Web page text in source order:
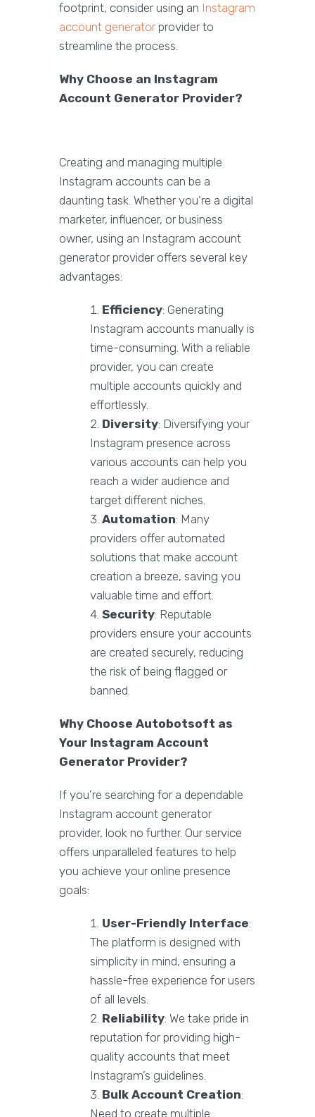
footprint, consider using an Instagram
account generatorprovider to
streamline the process.
Why Choose an Instagram
Account Generator Provider?
Creating and managing multiple
Instagram accounts can be a
daunting task. Whether you’re a digital
marketer, influencer, or business
owner, using an Instagram account
generator provider offers several key
advantages:
Efficiency: Generating
Instagram accounts manually is
time-consuming. With a reliable
provider, you can create
multiple accounts quickly and
effortlessly.
Diversity: Diversifying your
Instagram presence across
various accounts can help you
reach a wider audience and
target different niches.
Automation: Many
providers offer automated
solutions that make account
creation a breeze, saving you
valuable time and effort.
Security: Reputable
providers ensure your accounts
are created securely, reducing
the risk of being flagged or
banned.
Why Choose Autobotsoft as
Your Instagram Account
Generator Provider?
If you’re searching for a dependable
Instagram account generator
provider, look no further. Our service
offers unparalleled features to help
you achieve your online presence
goals:
User-Friendly Interface:
The platform is designed with
simplicity in mind, ensuring a
hassle-free experience for users
of all levels.
Reliability: We take pride in
reputation for providing high-
quality accounts that meet
Instagram’s guidelines.
Bulk Account Creation:
Need to create multiple